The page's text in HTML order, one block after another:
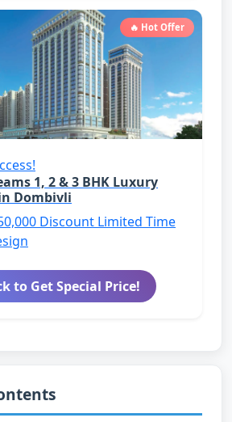
🔥 Hot Offer
1, 2 & 3 BHK Luxury
Dombivli
Discount Limited Time
to Get Special Price!